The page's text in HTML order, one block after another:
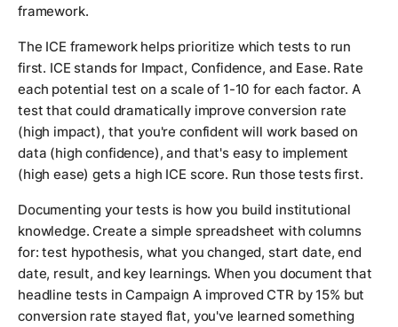
framework.
The ICE framework helps prioritize which tests to run
first. ICE stands for Impact, Confidence, and Ease. Rate
each potential test on a scale of 1-10 for each factor. A
test that could dramatically improve conversion rate
(high impact), that you're confident will work based on
data (high confidence), and that's easy to implement
(high ease) gets a high ICE score. Run those tests first.
Documenting your tests is how you build institutional
knowledge. Create a simple spreadsheet with columns
for: test hypothesis, what you changed, start date, end
date, result, and key learnings. When you document that
headline tests in Campaign A improved CTR by 15% but
conversion rate stayed flat, you've learned something